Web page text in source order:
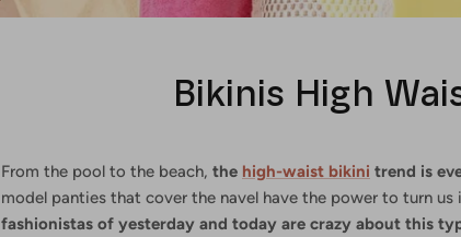
Bikinis High
From the pool to the beach, the high-waist bikini trend is
model panties that cover the navel have the power to turn
fashionistas of yesterday and today are crazy about this